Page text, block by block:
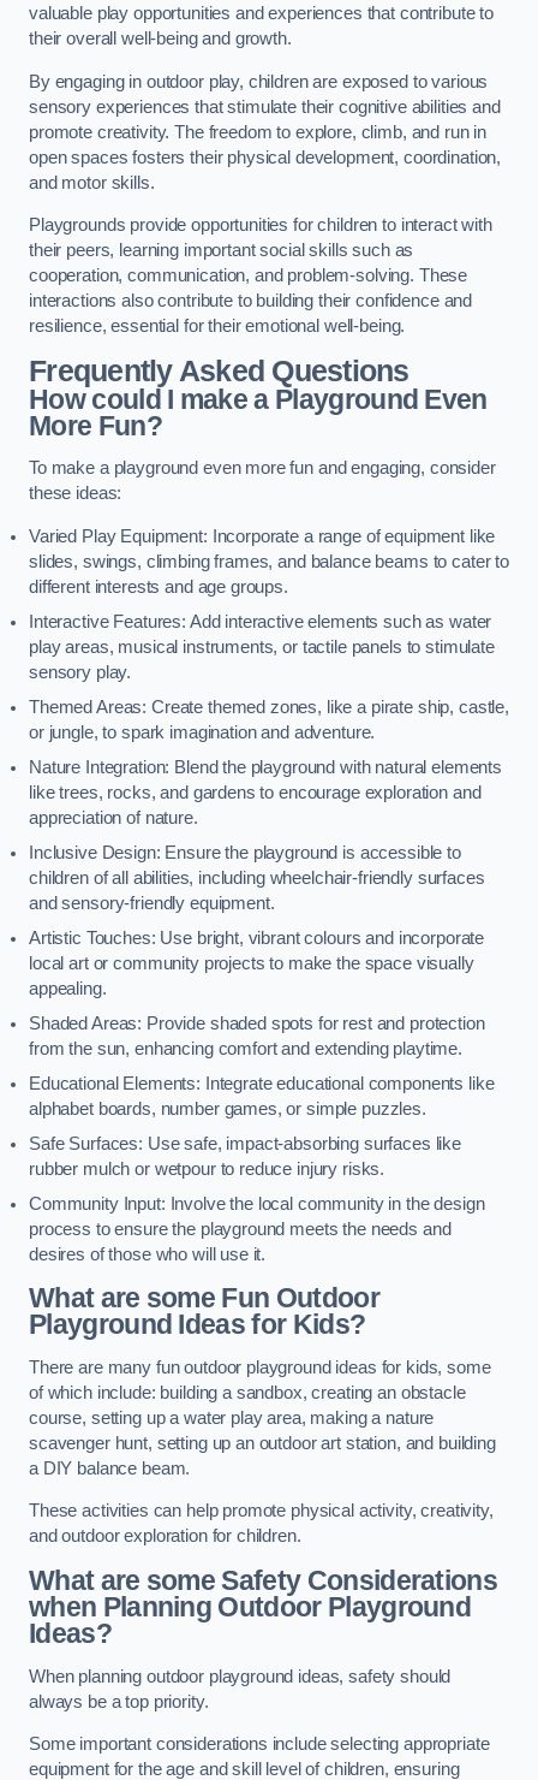
valuable play opportunities and experiences that contribute to
their overall well-being and growth.
By engaging in outdoor play, children are exposed to various
sensory experiences that stimulate their cognitive abilities and
promote creativity. The freedom to explore, climb, and run in
open spaces fosters their physical development, coordination,
and motor skills.
Playgrounds provide opportunities for children to interact with
their peers, learning important social skills such as
cooperation, communication, and problem-solving. These
interactions also contribute to building their confidence and
resilience, essential for their emotional well-being.
Frequently Asked Questions
How could I make a Playground Even
More Fun?
To make a playground even more fun and engaging, consider
these ideas:
Varied Play Equipment: Incorporate a range of equipment like
slides, swings, climbing frames, and balance beams to cater to
different interests and age groups.
Interactive Features: Add interactive elements such as water
play areas, musical instruments, or tactile panels to stimulate
sensory play.
Themed Areas: Create themed zones, like a pirate ship, castle,
or jungle, to spark imagination and adventure.
Nature Integration: Blend the playground with natural elements
like trees, rocks, and gardens to encourage exploration and
appreciation of nature.
Inclusive Design: Ensure the playground is accessible to
children of all abilities, including wheelchair-friendly surfaces
and sensory-friendly equipment.
Artistic Touches: Use bright, vibrant colours and incorporate
local art or community projects to make the space visually
appealing.
Shaded Areas: Provide shaded spots for rest and protection
from the sun, enhancing comfort and extending playtime.
Educational Elements: Integrate educational components like
alphabet boards, number games, or simple puzzles.
Safe Surfaces: Use safe, impact-absorbing surfaces like
rubber mulch or wetpour to reduce injury risks.
Community Input: Involve the local community in the design
process to ensure the playground meets the needs and
desires of those who will use it.
What are some Fun Outdoor
Playground Ideas for Kids?
There are many fun outdoor playground ideas for kids, some
of which include: building a sandbox, creating an obstacle
course, setting up a water play area, making a nature
scavenger hunt, setting up an outdoor art station, and building
a DIY balance beam.
These activities can help promote physical activity, creativity,
and outdoor exploration for children.
What are some Safety Considerations
when Planning Outdoor Playground
Ideas?
When planning outdoor playground ideas, safety should
always be a top priority.
Some important considerations include selecting appropriate
equipment for the age and skill level of children, ensuring